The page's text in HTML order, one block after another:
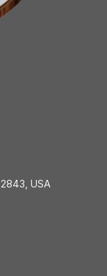
USA